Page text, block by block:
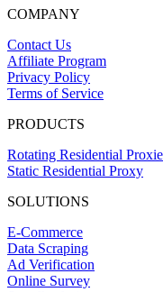
COMPANY
Contact Us
Affiliate Program
Privacy Policy
Terms of Service
PRODUCTS
Rotating Residential
Static Residential Proxy
SOLUTIONS
E-Commerce
Data Scraping
Ad Verification
Online Survey